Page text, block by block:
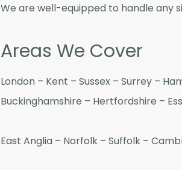
We are well-equipped to handle any
Areas We Cover
London – Kent – Sussex – Surrey –
Buckinghamshire – Hertfordshire –
East Anglia – Norfolk – Suffolk –